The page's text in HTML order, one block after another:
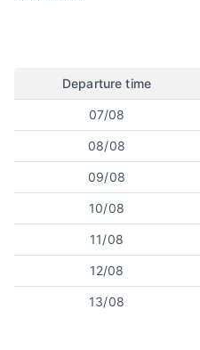
Departure time
07/08
08/08
09/08
10/08
11/08
12/08
13/08